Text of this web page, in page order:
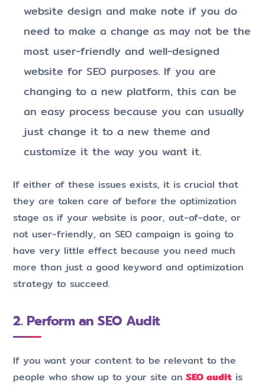
website design and make note if you do
need to make a change as may not be the
most user-friendly and well-designed
website for SEO purposes. If you are
changing to a new platform, this can be
an easy process because you can usually
just change it to a new theme and
customize it the way you want it.
If either of these issues exists, it is crucial that
they are taken care of before the optimization
stage as if your website is poor, out-of-date, or
not user-friendly, an SEO campaign is going to
have very little effect because you need much
more than just a good keyword and optimization
strategy to succeed.
2. Perform an SEO Audit
If you want your content to be relevant to the
people who show up to your site an SEO audit is